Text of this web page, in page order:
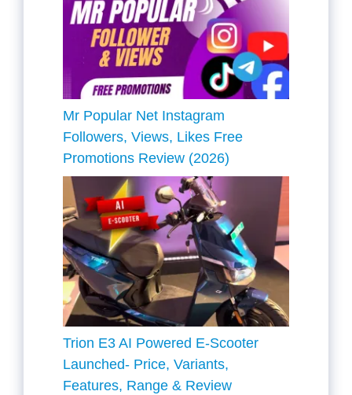
Mr Popular Net Instagram
Followers, Views, Likes Free
Promotions Review (2026)
Trion E3 AI Powered E-Scooter
Launched- Price, Variants,
Features, Range & Review